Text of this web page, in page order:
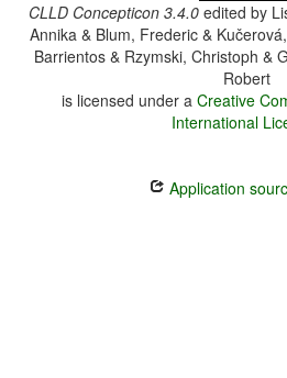
CLLD Concepticon 3.4.0 edited by
Annika & Blum, Frederic &
Barrientos & Rzymski, Christoph &
Robert
is licensed under a Creative
International
Application